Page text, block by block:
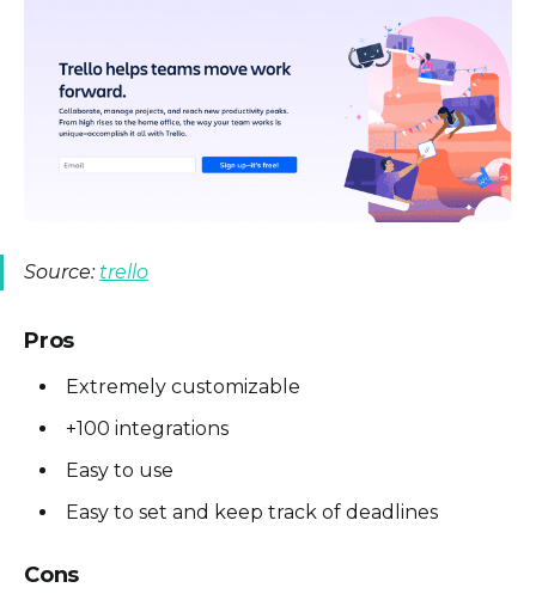
Source: trello
Pros
Extremely customizable
+100 integrations
Easy to use
Easy to set and keep track of deadlines
Cons